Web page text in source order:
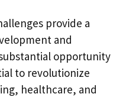
provide a
and
opportunity
to revolutionize
healthcare, and